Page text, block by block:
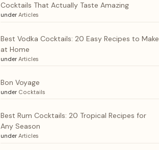
Cocktails That Actually Taste Amazing
under Articles
Best Vodka Cocktails: 20 Easy Recipes to Make
at Home
under Articles
Bon Voyage
under Cocktails
Best Rum Cocktails: 20 Tropical Recipes for
Any Season
under Articles